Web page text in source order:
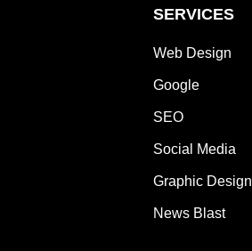
SERVICES
Web Design
Google
SEO
Social Media
Graphic Design
News Blast